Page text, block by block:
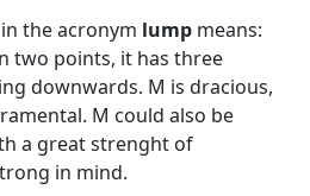
in the acronym lump means:
two points, it has three
downwards. M is dracious,
M could also be
a great strenght of
in mind.